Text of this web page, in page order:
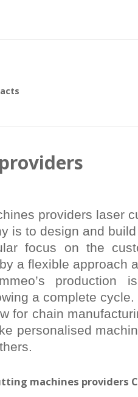
providers laser
is to design and
focus on the
a flexible approach
production
a complete cycle.
for chain
personalised
machines providers